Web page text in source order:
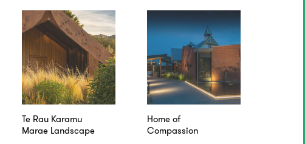
Te Rau Karamu
Marae Landscape
Home of
Compassion